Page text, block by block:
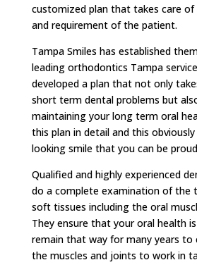
customized plan that takes care of
and requirement of the patient.
Tampa Smiles has established
leading orthodontics Tampa
developed a plan that not only
short term dental problems but
maintaining your long term oral
this plan in detail and this
looking smile that you can be
Qualified and highly experienced
do a complete examination of the
soft tissues including the oral
They ensure that your oral health
remain that way for many years
the muscles and joints to work in